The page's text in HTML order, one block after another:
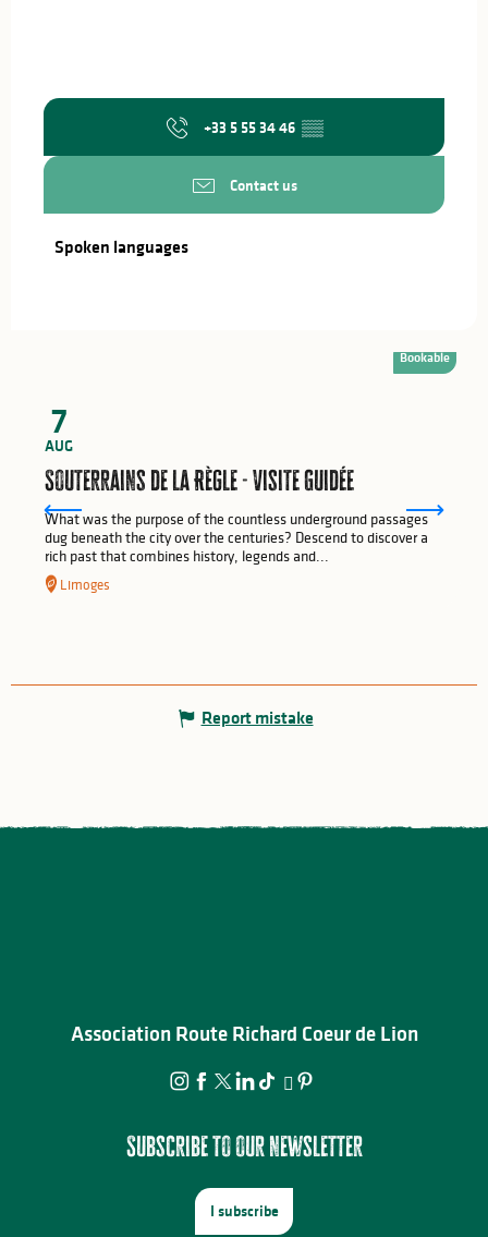
+33 5 55 34 46 ▒▒
Contact us
Spoken languages
Spoken languages
7
AUG
Souterrains de la Règle - Visite Guidée
What was the purpose of the countless underground passages
dug beneath the city over the centuries? Descend to discover a
rich past that combines history, legends and...
Limoges
Bookable
Report mistake
Association Route Richard Coeur de Lion
Subscribe to our newsletter
I subscribe